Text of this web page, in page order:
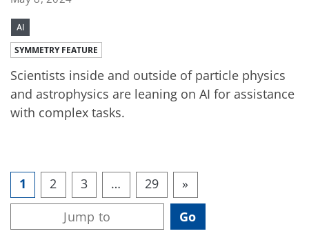
AI
SYMMETRY FEATURE
Scientists inside and outside of particle physics
and astrophysics are leaning on AI for assistance
with complex tasks.
1 2 3 … 29 »